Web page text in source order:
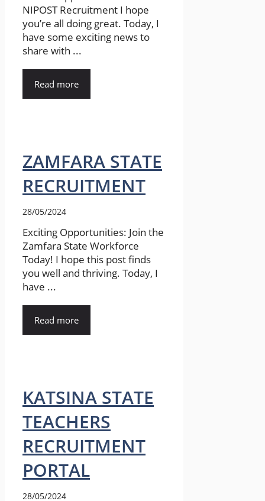
NIPOST Recruitment I hope
you’re all doing great. Today, I
have some exciting news to
share with ...
Read more
ZAMFARA STATE
RECRUITMENT
28/05/2024
Exciting Opportunities: Join the
Zamfara State Workforce
Today! I hope this post finds
you well and thriving. Today, I
have ...
Read more
KATSINA STATE
TEACHERS
RECRUITMENT
PORTAL
28/05/2024